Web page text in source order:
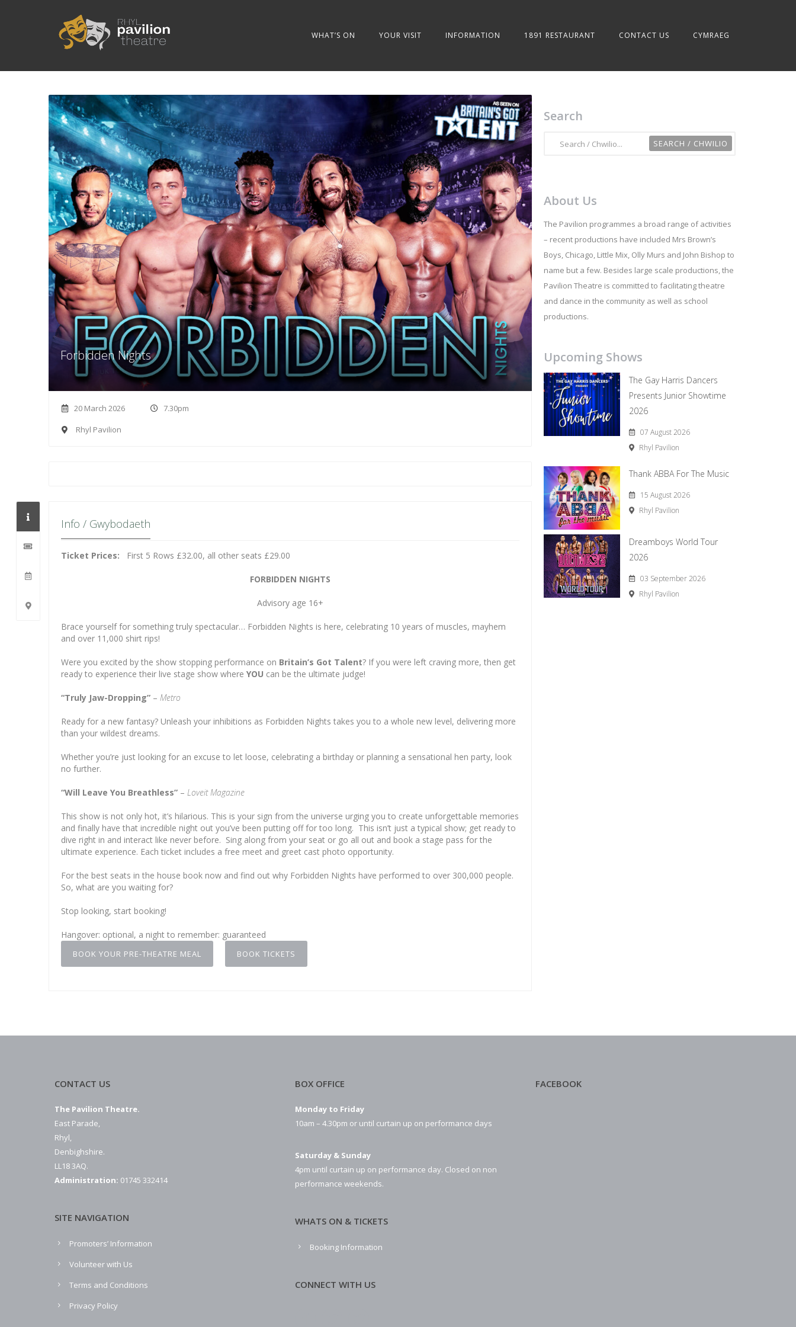
WHAT’S ON YOUR VISIT INFORMATION 1891 RESTAURANT CONTACT US CYMRAEG
Forbidden Nights
20 March 2026
7.30pm
Rhyl Pavilion
Info / Gwybodaeth
Ticket Prices: First 5 Rows £32.00, all other seats £29.00
FORBIDDEN NIGHTS
Advisory age 16+
Brace yourself for something truly spectacular… Forbidden Nights is here, celebrating 10 years of muscles, mayhem
and over 11,000 shirt rips!
Were you excited by the show stopping performance on Britain’s Got Talent? If you were left craving more, then get
ready to experience their live stage show where YOU can be the ultimate judge!
“Truly Jaw-Dropping” – Metro
Ready for a new fantasy? Unleash your inhibitions as Forbidden Nights takes you to a whole new level, delivering more
than your wildest dreams.
Whether you’re just looking for an excuse to let loose, celebrating a birthday or planning a sensational hen party, look
no further.
“Will Leave You Breathless” – Loveit Magazine
This show is not only hot, it’s hilarious. This is your sign from the universe urging you to create unforgettable memories
and finally have that incredible night out you’ve been putting off for too long. This isn’t just a typical show; get ready to
dive right in and interact like never before. Sing along from your seat or go all out and book a stage pass for the
ultimate experience. Each ticket includes a free meet and greet cast photo opportunity.
For the best seats in the house book now and find out why Forbidden Nights have performed to over 300,000 people.
So, what are you waiting for?
Stop looking, start booking!
Hangover: optional, a night to remember: guaranteed
BOOK YOUR PRE-THEATRE MEAL BOOK TICKETS
Search
About Us
The Pavilion programmes a broad range of activities
– recent productions have included Mrs Brown’s
Boys, Chicago, Little Mix, Olly Murs and John Bishop to
name but a few. Besides large scale productions, the
Pavilion Theatre is committed to facilitating theatre
and dance in the community as well as school
productions.
Upcoming Shows
The Gay Harris Dancers
Presents Junior Showtime
2026
07 August 2026
Rhyl Pavilion
Thank ABBA For The Music
15 August 2026
Rhyl Pavilion
Dreamboys World Tour
2026
03 September 2026
Rhyl Pavilion
CONTACT US
The Pavilion Theatre.
East Parade,
Rhyl,
Denbighshire.
LL18 3AQ.
Administration: 01745 332414
SITE NAVIGATION
Promoters’ Information
Volunteer with Us
Terms and Conditions
Privacy Policy
BOX OFFICE
Monday to Friday
10am – 4.30pm or until curtain up on performance days
Saturday & Sunday
4pm until curtain up on performance day. Closed on non
performance weekends.
WHATS ON & TICKETS
Booking Information
CONNECT WITH US
FACEBOOK